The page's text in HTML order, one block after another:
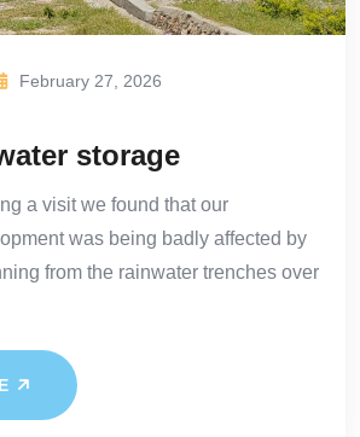
February 27, 2026
storage
a visit we found that our
was being badly affected by
from the rainwater trenches over